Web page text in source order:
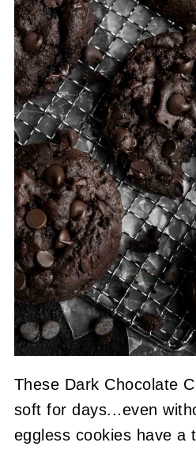
These Dark Chocolate
soft for days...even
eggless cookies have a